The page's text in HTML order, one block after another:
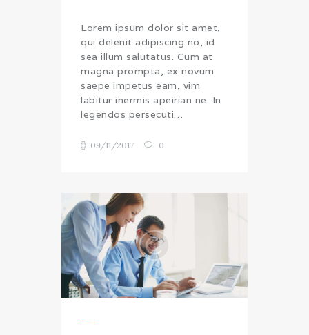
Lorem ipsum dolor sit amet,
qui delenit adipiscing no, id
sea illum salutatus. Cum at
magna prompta, ex novum
saepe impetus eam, vim
labitur inermis apeirian ne. In
legendos persecuti…
09/11/2017 0